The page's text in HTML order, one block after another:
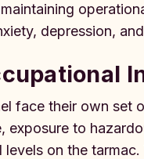
depression,
face their own set
exposure to
on the